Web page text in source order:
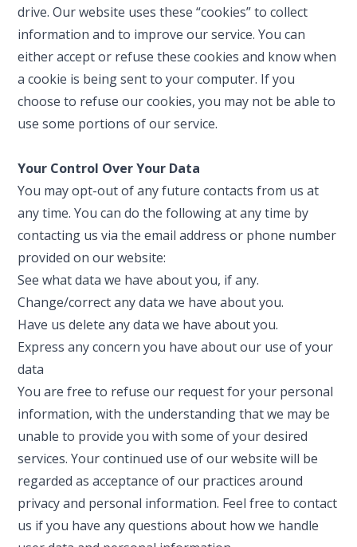
drive. Our website uses these “cookies” to collect
information and to improve our service. You can
either accept or refuse these cookies and know when
a cookie is being sent to your computer. If you
choose to refuse our cookies, you may not be able to
use some portions of our service.
Your Control Over Your Data
You may opt-out of any future contacts from us at
any time. You can do the following at any time by
contacting us via the email address or phone number
provided on our website:
See what data we have about you, if any.
Change/correct any data we have about you.
Have us delete any data we have about you.
Express any concern you have about our use of your
data
You are free to refuse our request for your personal
information, with the understanding that we may be
unable to provide you with some of your desired
services. Your continued use of our website will be
regarded as acceptance of our practices around
privacy and personal information. Feel free to contact
us if you have any questions about how we handle